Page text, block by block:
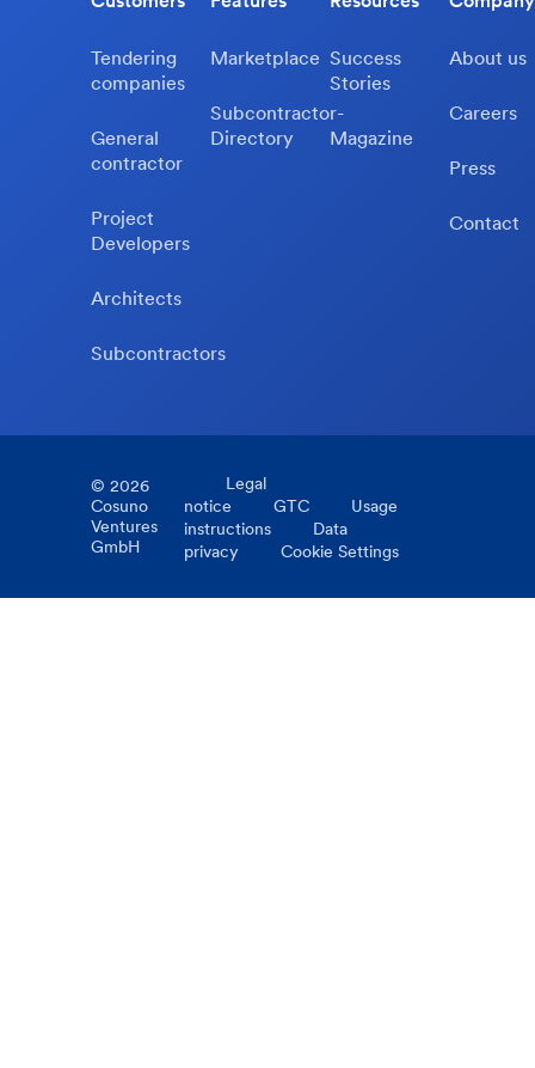
Tendering
companies
General
contractor
Project
Developers
Architects
Subcontractors
Marketplace
Subcontractor-
Directory
Success
Stories
Magazine
About us
Careers
Press
Contact
© 2026
Cosuno
Ventures
GmbH
Legal
notice
GTC
Usage
instructions
Data
privacy
Cookie Settings